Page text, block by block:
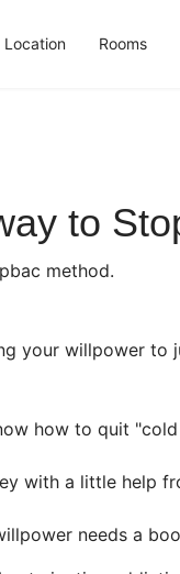
Location Rooms
to
method.
your willpower to
how to quit "cold
with a little help
needs a